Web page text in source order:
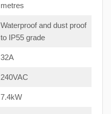
metres
Waterproof and dust proof
to IP55 grade
32A
240VAC
7.4kW